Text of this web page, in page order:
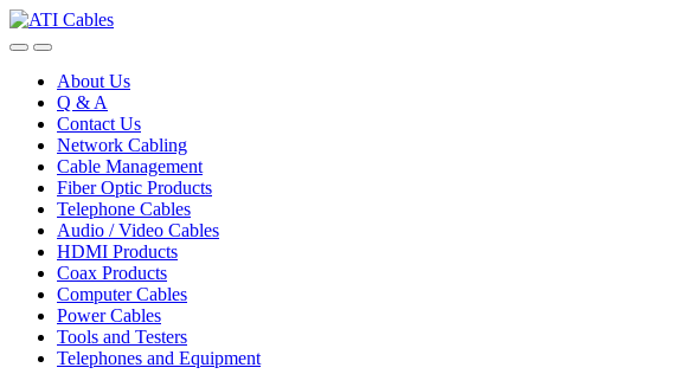
Skip
to
Skip
to
About Us
Q & A
Contact Us
Network Cabling
Cable Management
Fiber Optic Products
Telephone Cables
Audio / Video Cables
HDMI Products
Coax Products
Computer Cables
Power Cables
Tools and Testers
Telephones and Equipment